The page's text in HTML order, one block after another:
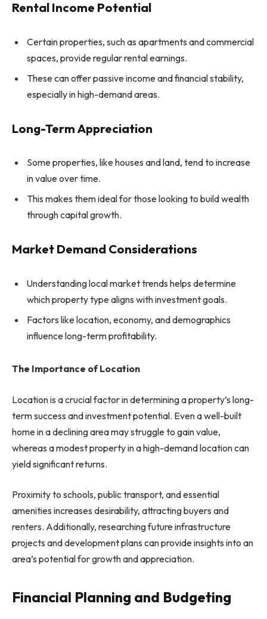
Rental Income Potential
Certain properties, such as apartments and commercial
spaces, provide regular rental earnings.
These can offer passive income and financial stability,
especially in high-demand areas.
Long-Term Appreciation
Some properties, like houses and land, tend to increase
in value over time.
This makes them ideal for those looking to build wealth
through capital growth.
Market Demand Considerations
Understanding local market trends helps determine
which property type aligns with investment goals.
Factors like location, economy, and demographics
influence long-term profitability.
The Importance of Location
Location is a crucial factor in determining a property’s long-
term success and investment potential. Even a well-built
home in a declining area may struggle to gain value,
whereas a modest property in a high-demand location can
yield significant returns.
Proximity to schools, public transport, and essential
amenities increases desirability, attracting buyers and
renters. Additionally, researching future infrastructure
projects and development plans can provide insights into an
area’s potential for growth and appreciation.
Financial Planning and Budgeting